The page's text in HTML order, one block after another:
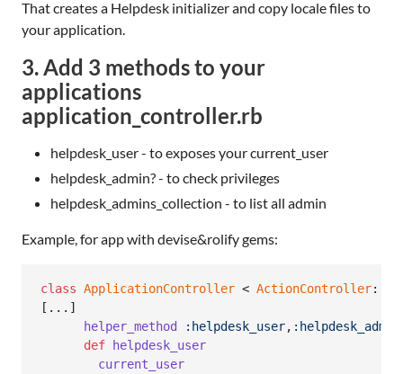
That creates a Helpdesk initializer and copy locale files to
your application.
3. Add 3 methods to your
applications
application_controller.rb
helpdesk_user - to exposes your current_user
helpdesk_admin? - to check privileges
helpdesk_admins_collection - to list all admin
Example, for app with devise&rolify gems:
class ApplicationController < ActionController::
[ ... ]
helper_method
:helpdesk_user,
def
helpdesk_user
current_user